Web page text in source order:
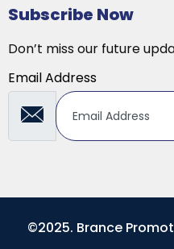
Subscribe Now
Don’t miss our future
Email Address
©2025. Brance